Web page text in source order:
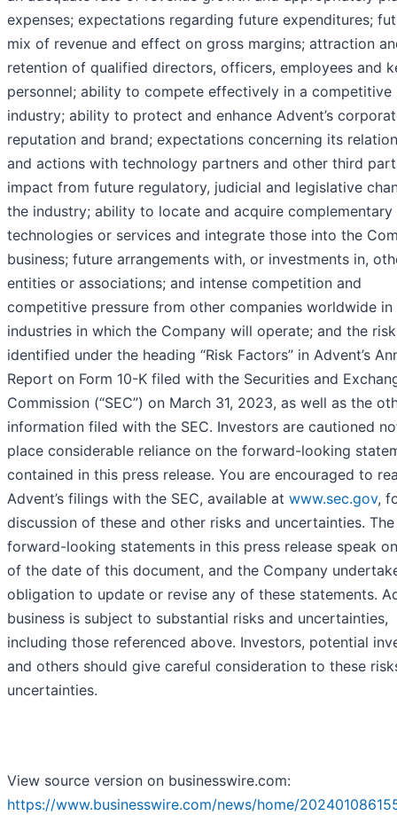
expenses; expectations regarding future expenditures;
mix of revenue and effect on gross margins; attraction
retention of qualified directors, officers, employees and
personnel; ability to compete effectively in a competitive
industry; ability to protect and enhance Advent’s
reputation and brand; expectations concerning its
and actions with technology partners and other third
impact from future regulatory, judicial and legislative
the industry; ability to locate and acquire complementary
technologies or services and integrate those into the
business; future arrangements with, or investments in,
entities or associations; and intense competition and
competitive pressure from other companies worldwide in
industries in which the Company will operate; and the
identified under the heading “Risk Factors” in Advent’s
Report on Form 10-K filed with the Securities and
Commission (“SEC”) on March 31, 2023, as well as the
information filed with the SEC. Investors are cautioned
place considerable reliance on the forward-looking
contained in this press release. You are encouraged to
Advent’s filings with the SEC, available at www.sec.gov,
discussion of these and other risks and uncertainties. The
forward-looking statements in this press release speak
of the date of this document, and the Company
obligation to update or revise any of these statements.
business is subject to substantial risks and uncertainties,
including those referenced above. Investors, potential
and others should give careful consideration to these
uncertainties.
View source version on businesswire.com:
https://www.businesswire.com/news/home/